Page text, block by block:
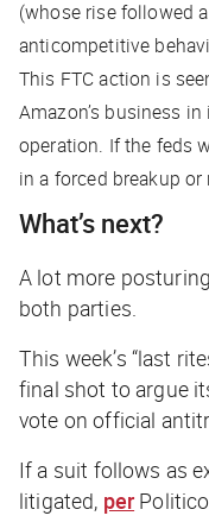
(whose rise followed
anticompetitive
This FTC action is
Amazon’s business
operation. If the feds
in a forced breakup
What’s next?
A lot more
both parties.
This week’s “last
final shot to argue
vote on official
If a suit follows as
litigated, per Politico